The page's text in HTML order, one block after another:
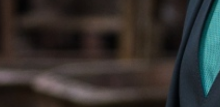
Portrait Generaldirektor